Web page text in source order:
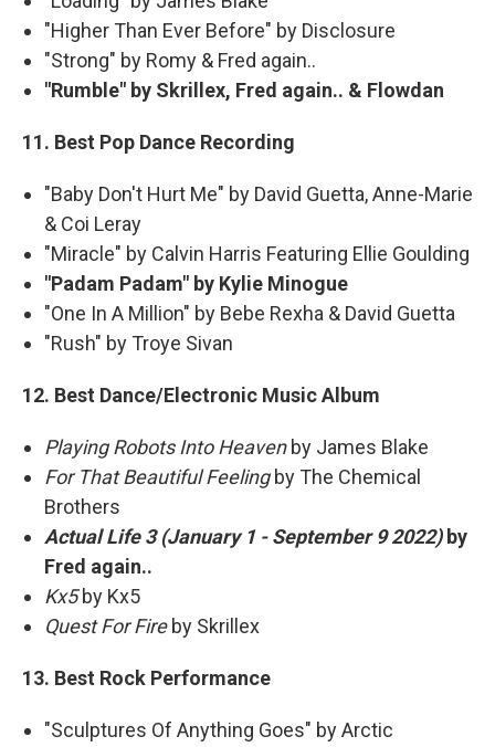
"Higher Than Ever Before" by Disclosure
"Strong" by Romy & Fred again..
"Rumble" by Skrillex, Fred again.. & Flowdan
11. Best Pop Dance Recording
"Baby Don't Hurt Me" by David Guetta, Anne-Marie
& Coi Leray
"Miracle" by Calvin Harris Featuring Ellie Goulding
"Padam Padam" by Kylie Minogue
"One In A Million" by Bebe Rexha & David Guetta
"Rush" by Troye Sivan
12. Best Dance/Electronic Music Album
Playing Robots Into Heavenby James Blake
For That Beautiful Feelingby The Chemical
Brothers
Actual Life 3 (January 1 - September 9 2022)by
Fred again..
Kx5by Kx5
Quest For Fireby Skrillex
13. Best Rock Performance
"Sculptures Of Anything Goes" by Arctic